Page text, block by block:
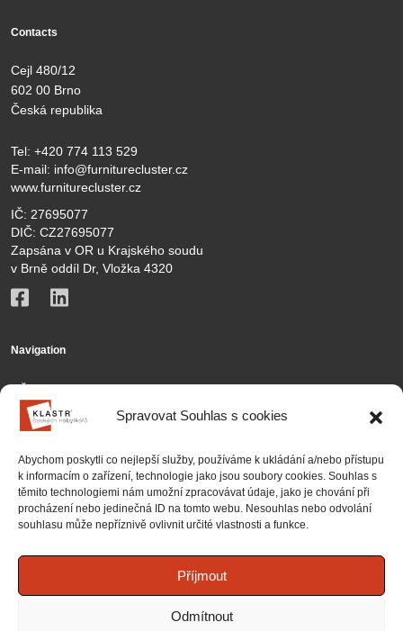
Spravovat Souhlas s cookies
Abychom poskytli co nejlepší služby, používáme k ukládání a/nebo přístupu
k informacím o zařízení, technologie jako jsou soubory cookies. Souhlas s
těmito technologiemi nám umožní zpracovávat údaje, jako je chování při
procházení nebo jedinečná ID na tomto webu. Nesouhlas nebo odvolání
souhlasu může nepříznivě ovlivnit určité vlastnosti a funkce.
Příjmout
Odmítnout
Contacts
Cejl 480/12
602 00 Brno
Česká republika
Tel: +420 774 113 529
E-mail: info@furniturecluster.cz
www.furniturecluster.cz
IČ: 27695077
DIČ: CZ27695077
Zapsána v OR u Krajského soudu
v Brně oddíl Dr, Vložka 4320
Navigation
Members
Contact
Partnership